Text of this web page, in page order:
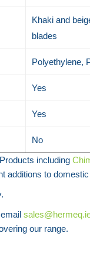
Khaki and
blades
Polyethylene,
Yes
Yes
No
including
additions to
our range.